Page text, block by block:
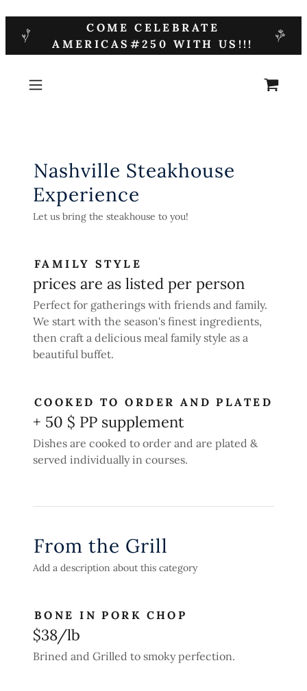
COME CELEBRATE
AMERICAS#250 WITH US!!!
Nashville Steakhouse
Experience
Let us bring the steakhouse to you!
FAMILY STYLE
prices are as listed per person
Perfect for gatherings with friends and family.
We start with the season's finest ingredients,
then craft a delicious meal family style as a
beautiful buffet.
COOKED TO ORDER AND PLATED
+ 50 $ PP supplement
Dishes are cooked to order and are plated &
served individually in courses.
From the Grill
Add a description about this category
BONE IN PORK CHOP
$38/lb
Brined and Grilled to smoky perfection.